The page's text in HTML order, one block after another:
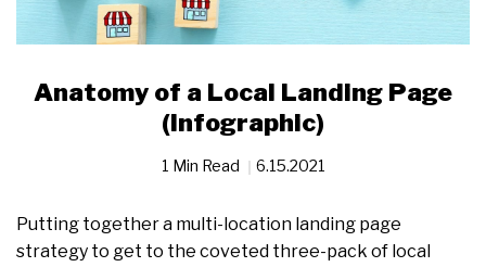
Anatomy of a Local Landing Page
(Infographic)
1 Min Read 6.15.2021
Putting together a multi-location landing page
strategy to get to the coveted three-pack of local